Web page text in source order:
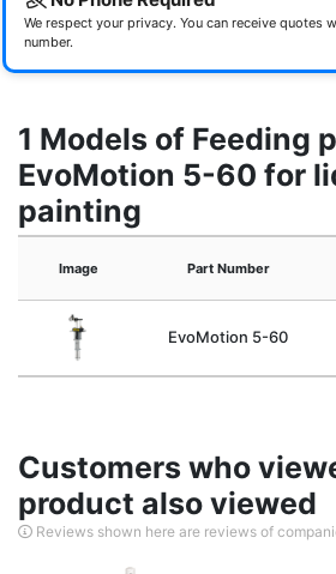
We respect your privacy. You can receive quotes
number.
1 Models of Feeding
EvoMotion 5-60 for
painting
Image Part Number
EvoMotion 5-60
Customers who
product also viewed
Reviews shown here are reviews of